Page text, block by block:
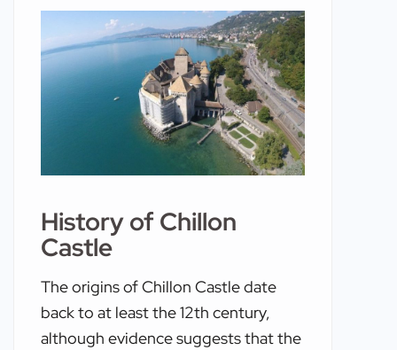
History of Chillon
Castle
The origins of Chillon Castle date
back to at least the 12th century,
although evidence suggests that the